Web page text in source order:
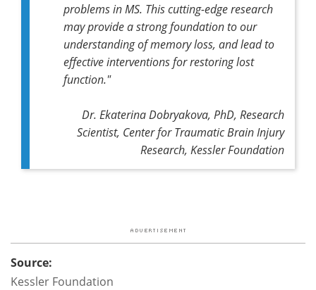
problems in MS. This cutting-edge research
may provide a strong foundation to our
understanding of memory loss, and lead to
effective interventions for restoring lost
function."
Dr. Ekaterina Dobryakova, PhD, Research
Scientist, Center for Traumatic Brain Injury
Research, Kessler Foundation
Source:
Kessler Foundation